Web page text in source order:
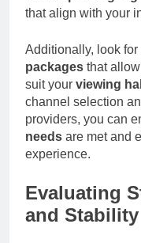
that align with your
Additionally, look for
packages that
suit your viewing
channel selection
providers, you can
needs are met and
experience.
Evaluating
and Stability